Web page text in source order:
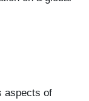
aspects of